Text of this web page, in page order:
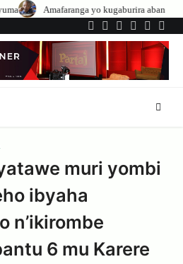
yo kugaburira abanyeshuri agenerwa buri
Twitter
Facebook
LinkedIn
Instagram
muri yombi
ibyaha
n’ikirombe
6 mu Karere